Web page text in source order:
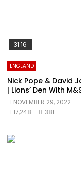
31:16
ENGLAND
Nick Pope & David
| Lions’ Den With
NOVEMBER 29, 2022
17,248
381